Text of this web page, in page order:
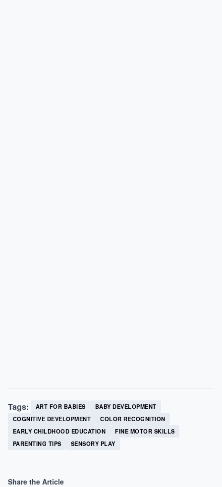
Tags: ART FOR BABIES
BABY DEVELOPMENT
COGNITIVE DEVELOPMENT
COLOR RECOGNITION
EARLY CHILDHOOD EDUCATION
FINE MOTOR SKILLS
PARENTING TIPS
SENSORY PLAY
Share the Article